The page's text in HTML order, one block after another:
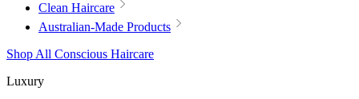
Clean Haircare
Australian-Made Products
Shop All Conscious Haircare
Luxury